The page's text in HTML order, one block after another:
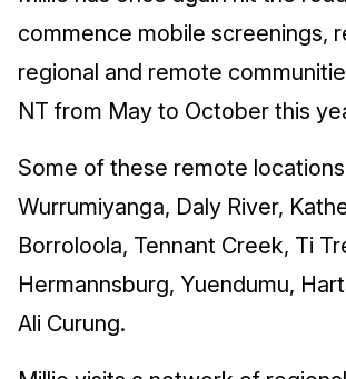
commence mobile screenings,
regional and remote
NT from May to October this
Some of these remote
Wurrumiyanga, Daly River,
Borroloola, Tennant Creek, Ti
Hermannsburg, Yuendumu,
Ali Curung.